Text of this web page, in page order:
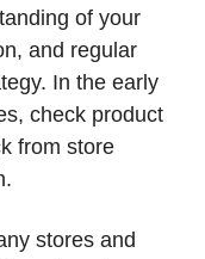
of your
and regular
In the early
check product
from store
stores and